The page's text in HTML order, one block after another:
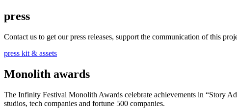
press
Contact us to get our press releases, support the communication of this
press kit & assets
Monolith awards
The Infinity Festival Monolith Awards celebrate achievements in “Story
studios, tech companies and fortune 500 companies.